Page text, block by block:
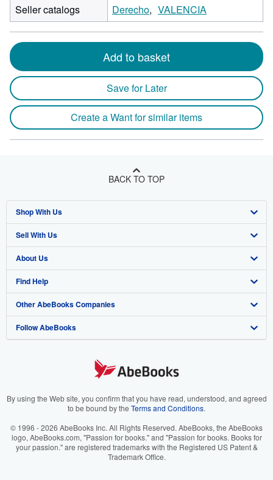
Seller catalogs
Derecho VALENCIA
Add to basket
Save for Later
Create a Want for similar items
BACK TO TOP
Shop With Us
Advanced Search
Browse Collections
My Account
My Orders
View Basket
Sell With Us
Start Selling
Join Our Affiliate Program
Book Buyback
Refer a seller
About Us
About AbeBooks
Media
Careers
Your Ads Privacy Choices
Accessibility
Find Help
Help
Customer Support
Other AbeBooks Companies
AbeBooks.co.uk
AbeBooks.it
AbeBooks.ca
Follow AbeBooks
By using the Web site, you confirm that you have read, understood, and agreed
to be bound by the Terms and Conditions.
© 1996 - 2026 AbeBooks Inc. All Rights Reserved. AbeBooks, the AbeBooks
logo, AbeBooks.com, "Passion for books." and "Passion for books. Books for
your passion." are registered trademarks with the Registered US Patent &
Trademark Office.